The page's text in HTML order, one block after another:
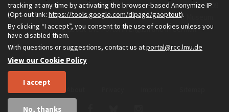
Center for Environment and Society, an institute founded in 2009
as a joint initiative of LMU Munich and the Deutsches Museum.
Read more about the Portal inEnglishand inGerman.
Home
tracking at any time by activating the browser-based Anonymize IP
(Opt-out link: https://tools.google.com/dlpage/gaoptout).
By clicking “I accept”, you consent to the use of cookies unless you
have disabled them.
With questions or suggestions, contact us atportal@rcc.lmu.de
View our Cookie Policy
I accept
No, thanks